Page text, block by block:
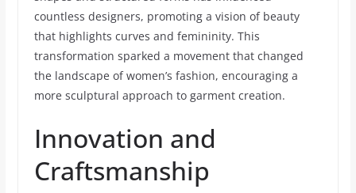
countless designers, promoting a vision of beauty
that highlights curves and femininity. This
transformation sparked a movement that changed
the landscape of women’s fashion, encouraging a
more sculptural approach to garment creation.
Innovation and
Craftsmanship